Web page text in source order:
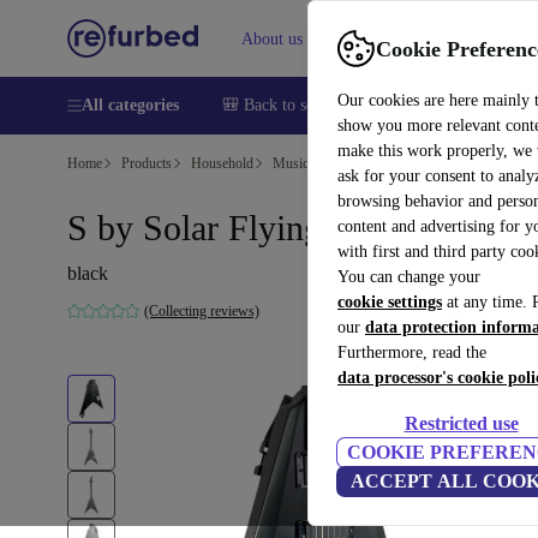
Cookie
Our cookies are here mainly
show you more relevant
make this work properly, we
ask for your consent to
browsing behavior and
content and advertising for
with first and third party
You can change your
cookie settings at any time.
our data protection
Furthermore, read the
data processor's cookie
Restricted use
COOKIE
ACCEPT ALL
About us Help
All categories 🎒 Back to school Smartphones Laptops
Home Products Household Musical Instruments
S by Solar Flying V - Black
black
(Collecting reviews)